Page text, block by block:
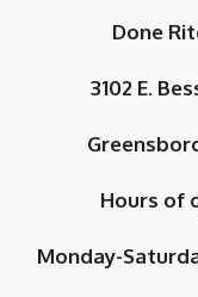
Done
3102 E.
Hours of
Monday-